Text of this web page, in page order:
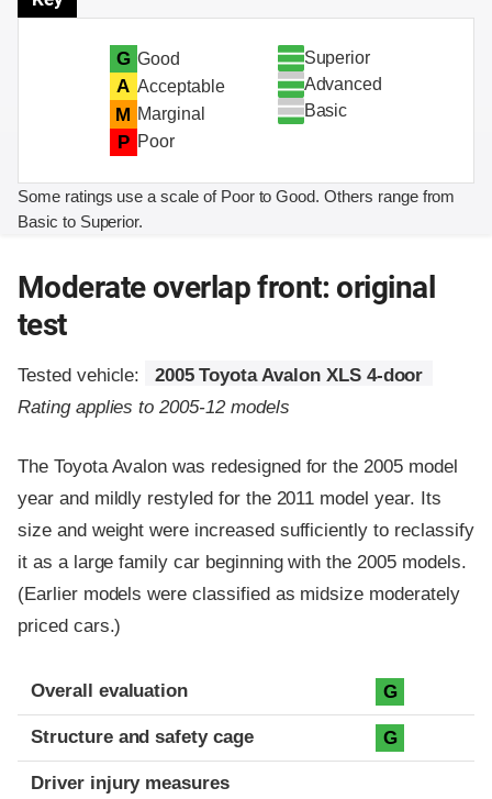
G Good
A Acceptable
M Marginal
P Poor
Superior
Advanced
Basic
Some ratings use a scale of Poor to Good. Others range from
Basic to Superior.
Moderate overlap front: original
test
Tested vehicle:
2005 Toyota Avalon XLS 4-door
Rating applies to 2005-12 models
The Toyota Avalon was redesigned for the 2005 model
year and mildly restyled for the 2011 model year. Its
size and weight were increased sufficiently to reclassify
it as a large family car beginning with the 2005 models.
(Earlier models were classified as midsize moderately
priced cars.)
Evaluation criteria
Rating
Overall evaluation G
Structure and safety cage G
Driver injury measures